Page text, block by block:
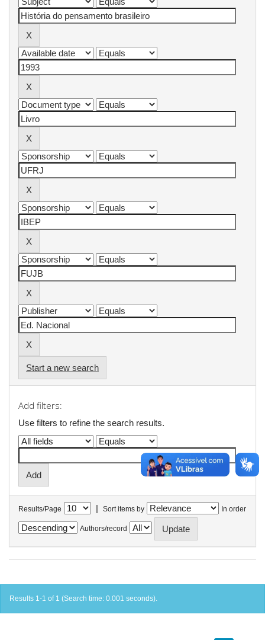
Start a new search
Add filters:
Use filters to refine the search results.
Results/Page | Sort items by In order
Authors/record
Results 1-1 of 1 (Search time: 0.001 seconds).